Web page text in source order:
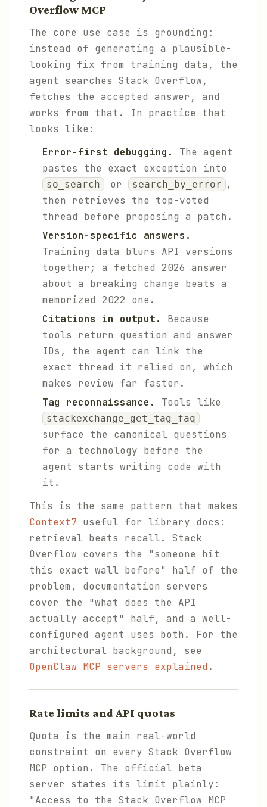
Overflow MCP
The core use case is grounding:
instead of generating a plausible-
looking fix from training data, the
agent searches Stack Overflow,
fetches the accepted answer, and
works from that. In practice that
looks like:
Error-first debugging.
The agent
pastes the exact exception into
so_search or search_by_error ,
then retrieves the top-voted
thread before proposing a patch.
Version-specific answers.
Training data blurs API versions
together; a fetched 2026 answer
about a breaking change beats a
memorized 2022 one.
Citations in output.
Because
tools return question and answer
IDs, the agent can link the
exact thread it relied on, which
makes review far faster.
Tag reconnaissance.
Tools like
stackexchange_get_tag_faq
surface the canonical questions
for a technology before the
agent starts writing code with
it.
This is the same pattern that makes
Context7 useful for library docs:
retrieval beats recall. Stack
Overflow covers the "someone hit
this exact wall before" half of the
problem, documentation servers
cover the "what does the API
actually accept" half, and a well-
configured agent uses both. For the
architectural background, see
OpenClaw MCP servers explained.
Rate limits and API quotas
Quota is the main real-world
constraint on every Stack Overflow
MCP option. The official beta
server states its limit plainly:
"Access to the Stack Overflow MCP